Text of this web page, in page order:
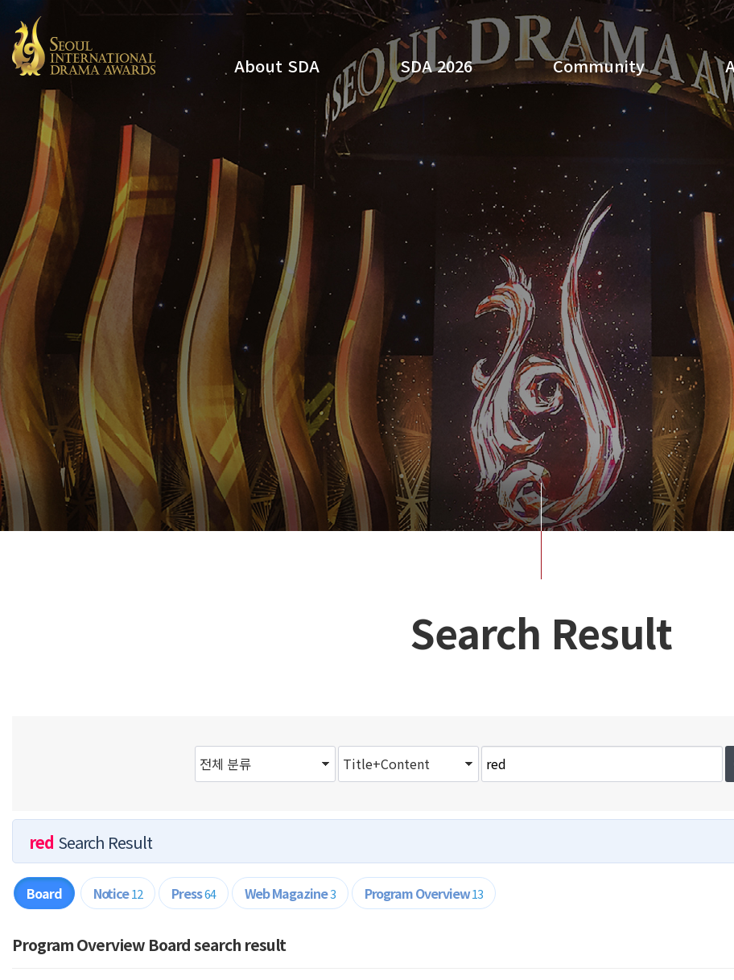
About SDA SDA 2026 CommunitySearch
Search Result
red Search Result
Board Notice12 Press64 Web Magazine3 Program Overview13
Program Overview Board search result
Youtube
Instagram
Facebook